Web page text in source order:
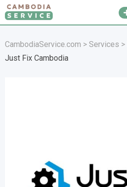
Skip
to
CambodiaService.com > Services >
Just Fix Cambodia